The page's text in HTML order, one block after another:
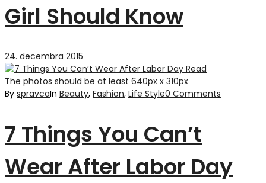
Girl Should Know
24. decembra 2015
The photos should be at least 640px x 310px
By spravcaIn Beauty, Fashion, Life Style0 Comments
7 Things You Can’t
Wear After Labor Day